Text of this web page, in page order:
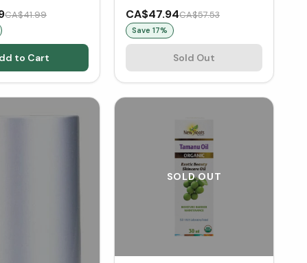
CA$41.99
to Cart
CA$47.94CA$57.53
Save 17%
Sold Out
SOLD OUT